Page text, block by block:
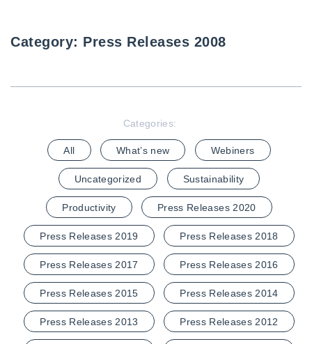
Category: Press Releases 2008
Categories:
All What’s new Webiners
Uncategorized Sustainability
Productivity Press Releases 2020
Press Releases 2019 Press Releases 2018
Press Releases 2017 Press Releases 2016
Press Releases 2015 Press Releases 2014
Press Releases 2013 Press Releases 2012